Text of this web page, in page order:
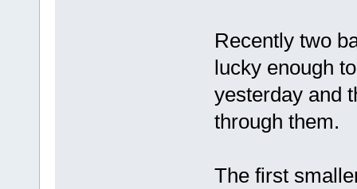
Recently two
lucky enough
yesterday and
through them.
The first